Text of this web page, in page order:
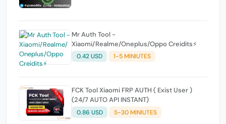
Mr Auth Tool -
Xiaomi/Realme/Oneplus/Oppo Creidits⚡
0.42 USD 1-5 MINIUTES
FCK Tool Xiaomi FRP AUTH ( Exist User )
(24/7 AUTO API INSTANT)
0.86 USD 5-30 MINIUTES